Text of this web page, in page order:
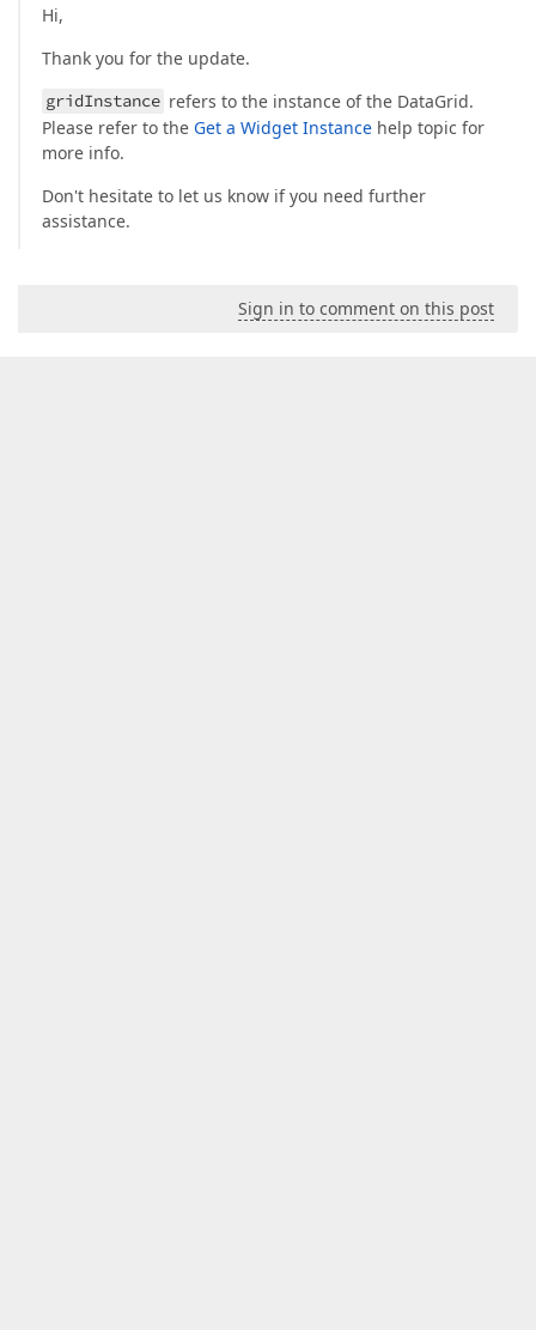
Hi,
Thank you for the update.
gridInstance refers to the instance of the DataGrid.
Please refer to the Get a Widget Instance help topic for
more info.
Don't hesitate to let us know if you need further
assistance.
Sign in to comment on this post